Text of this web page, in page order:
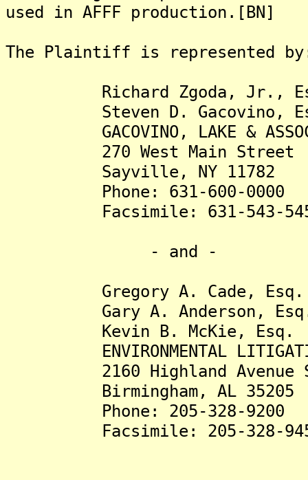
used in AFFF production.[BN]
The Plaintiff is represented
Richard Zgoda, Jr.,
Steven D. Gacovino,
GACOVINO, LAKE &
270 West Main Street
Sayville, NY 11782
Phone: 631-600-0000
Facsimile: 631-543-
- and -
Gregory A. Cade, Esq.
Gary A. Anderson,
Kevin B. McKie, Esq.
ENVIRONMENTAL
2160 Highland Avenue
Birmingham, AL 35205
Phone: 205-328-9200
Facsimile: 205-328-